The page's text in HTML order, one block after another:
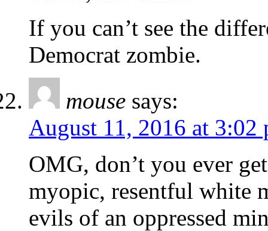
If you can’t see the
Democrat zombie.
mouse says:
August 11, 2016 at 3:02
OMG, don’t you ever
myopic, resentful white
evils of an oppressed